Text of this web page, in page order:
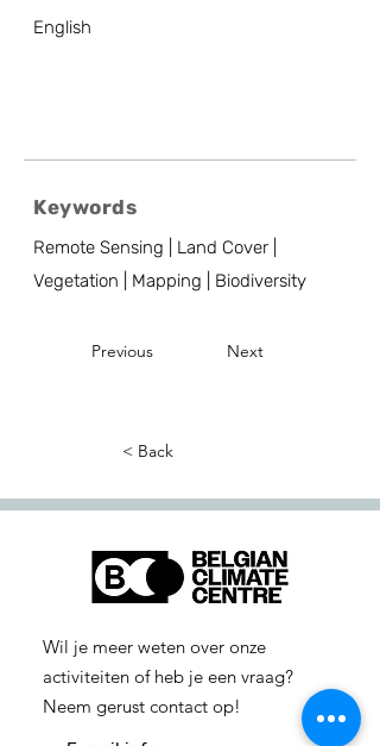
English
Keywords
Remote Sensing | Land Cover |
Vegetation | Mapping | Biodiversity
Previous Next
< Back
Wil je meer weten over onze
activiteiten of heb je een vraag?
Neem gerust contact op!